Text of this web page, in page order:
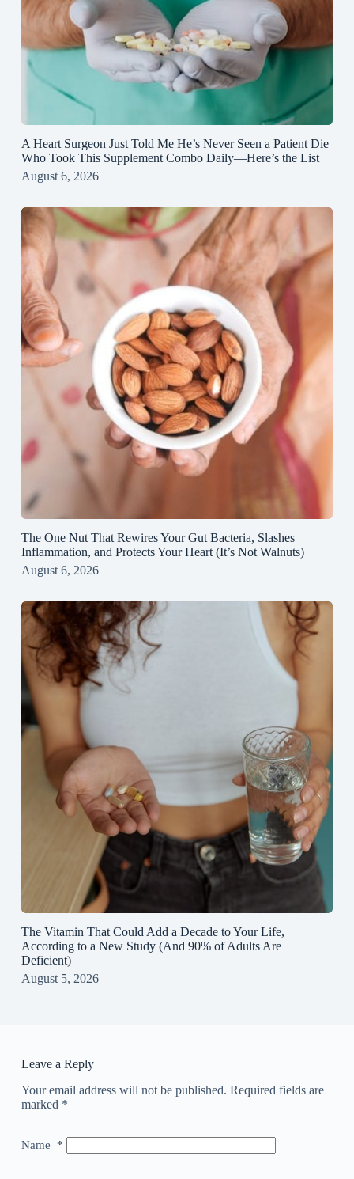
A Heart Surgeon Just Told Me He’s Never Seen a Patient Die
Who Took This Supplement Combo Daily—Here’s the List
August 6, 2026
The One Nut That Rewires Your Gut Bacteria, Slashes
Inflammation, and Protects Your Heart (It’s Not Walnuts)
August 6, 2026
The Vitamin That Could Add a Decade to Your Life,
According to a New Study (And 90% of Adults Are
Deficient)
August 5, 2026
Leave a Reply
Your email address will not be published. Required fields are
marked *
Name *